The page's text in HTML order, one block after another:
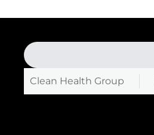
Clean Health Group